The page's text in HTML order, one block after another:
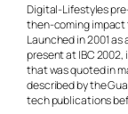
Digital-Lifestyles
then-coming impact
Launched in 2001 as
present at IBC
that was quoted in
described by the
tech publications